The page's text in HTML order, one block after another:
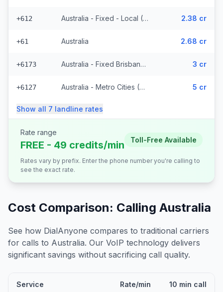
+612 Australia - Fixed - Local (4 prefixes) 2.38 cr
+61 Australia 2.68 cr
+6173 Australia - Fixed Brisbane (7 prefixes) 3 cr
+6127 Australia - Metro Cities (21 prefixes) 5 cr
Show all 7 landline rates
Rate range
FREE - 49 credits/min Toll-Free Available
Rates vary by prefix. Enter the phone number you're calling to
see the exact rate.
Cost Comparison: Calling Australia
See how DialAnyone compares to traditional carriers
for calls to Australia. Our VoIP technology delivers
significant savings without sacrificing call quality.
Service Rate/min 10 min call